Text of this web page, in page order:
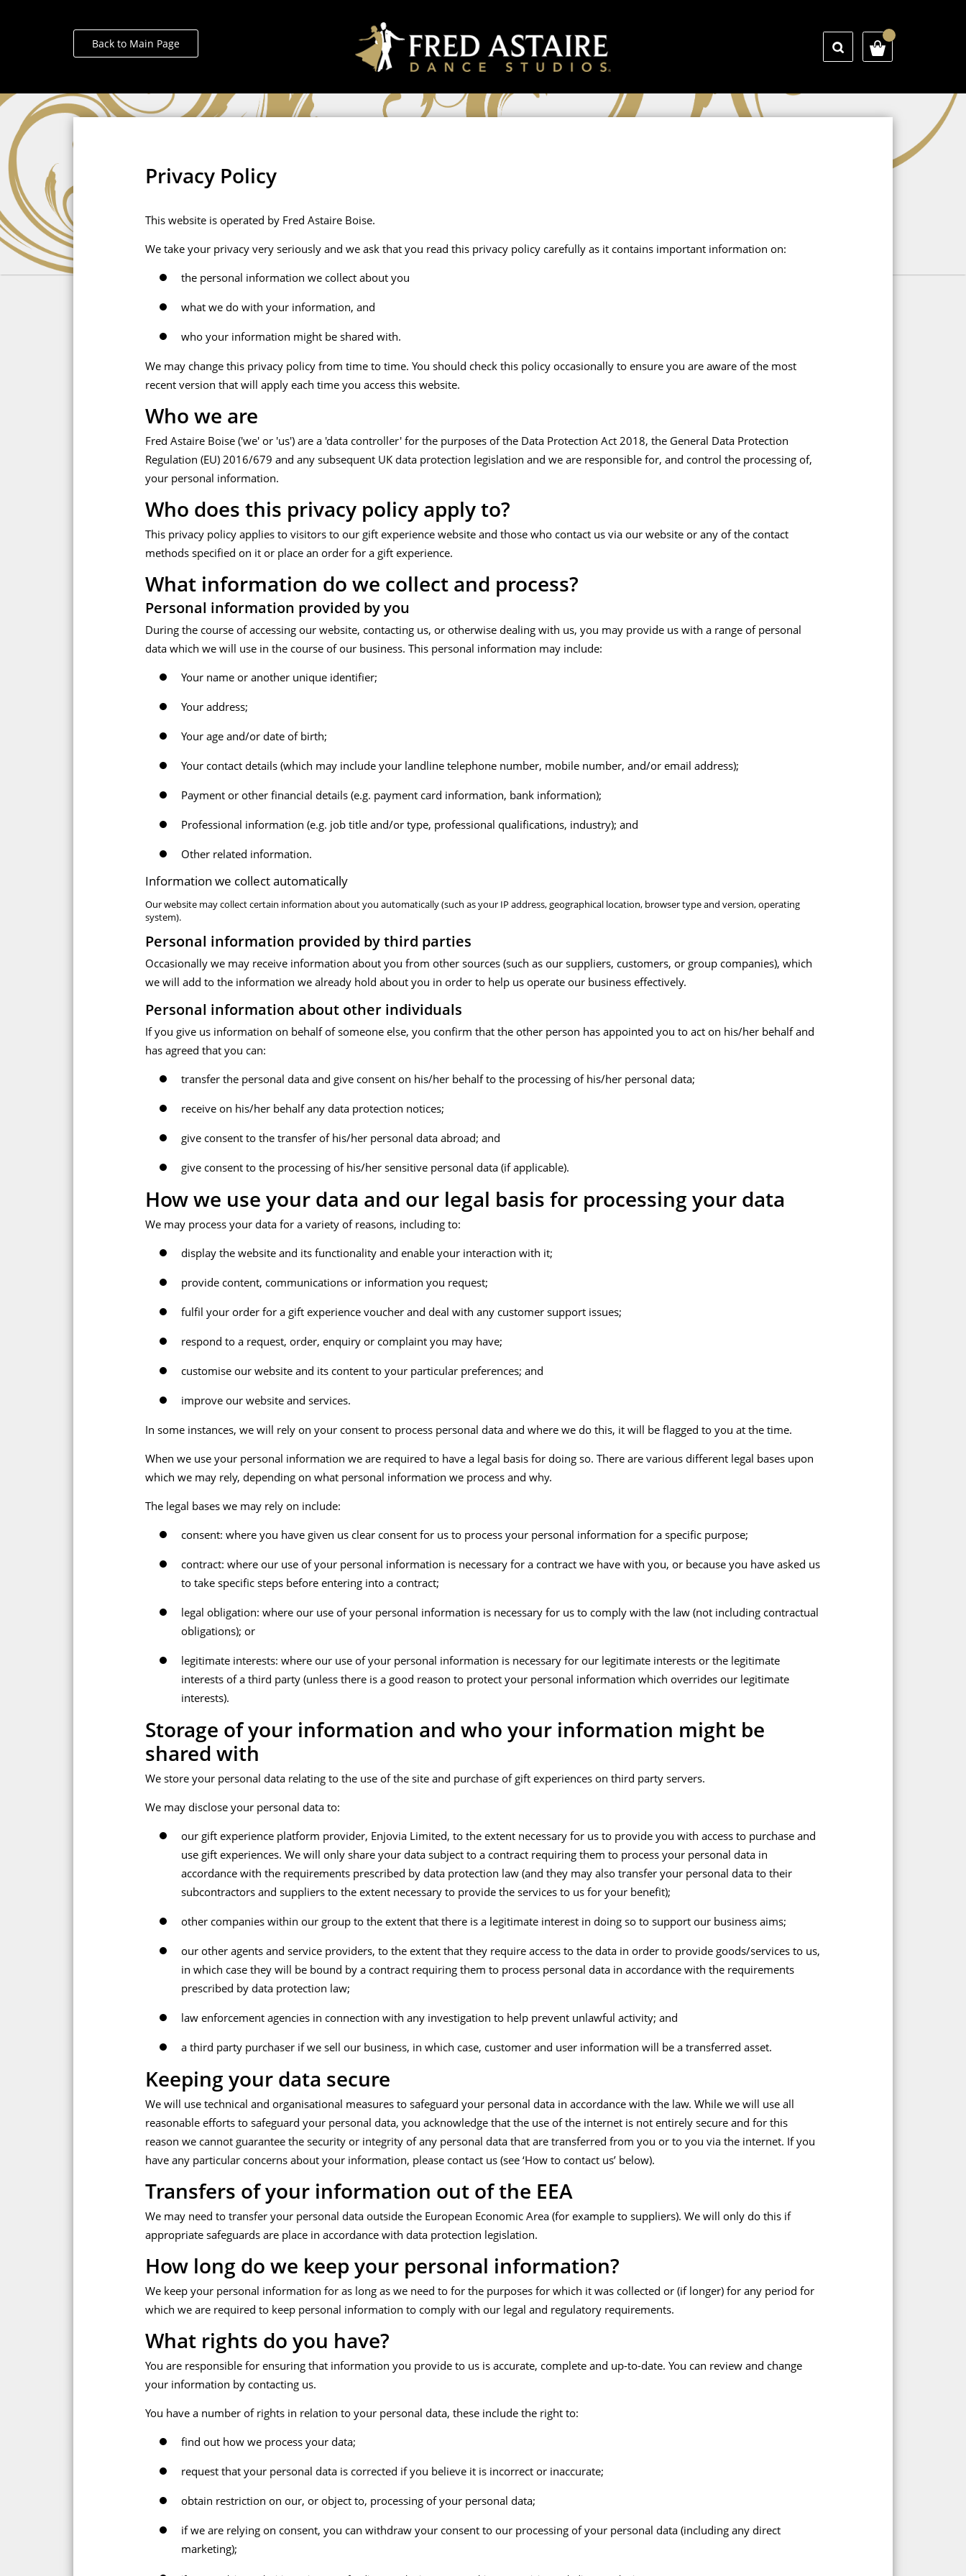
Back to Main Page
Privacy Policy
This website is operated by Fred Astaire Boise.
We take your privacy very seriously and we ask that you read this privacy policy carefully as it contains important information on:
the personal information we collect about you
what we do with your information, and
who your information might be shared with.
We may change this privacy policy from time to time. You should check this policy occasionally to ensure you are aware of the most
recent version that will apply each time you access this website.
Who we are
Fred Astaire Boise ('we' or 'us') are a 'data controller' for the purposes of the Data Protection Act 2018, the General Data Protection
Regulation (EU) 2016/679 and any subsequent UK data protection legislation and we are responsible for, and control the processing of,
your personal information.
Who does this privacy policy apply to?
This privacy policy applies to visitors to our gift experience website and those who contact us via our website or any of the contact
methods specified on it or place an order for a gift experience.
What information do we collect and process?
Personal information provided by you
During the course of accessing our website, contacting us, or otherwise dealing with us, you may provide us with a range of personal
data which we will use in the course of our business. This personal information may include:
Your name or another unique identifier;
Your address;
Your age and/or date of birth;
Your contact details (which may include your landline telephone number, mobile number, and/or email address);
Payment or other financial details (e.g. payment card information, bank information);
Professional information (e.g. job title and/or type, professional qualifications, industry); and
Other related information.
Information we collect automatically
Our website may collect certain information about you automatically (such as your IP address, geographical location, browser type and version, operating
system).
Personal information provided by third parties
Occasionally we may receive information about you from other sources (such as our suppliers, customers, or group companies), which
we will add to the information we already hold about you in order to help us operate our business effectively.
Personal information about other individuals
If you give us information on behalf of someone else, you confirm that the other person has appointed you to act on his/her behalf and
has agreed that you can:
transfer the personal data and give consent on his/her behalf to the processing of his/her personal data;
receive on his/her behalf any data protection notices;
give consent to the transfer of his/her personal data abroad; and
give consent to the processing of his/her sensitive personal data (if applicable).
How we use your data and our legal basis for processing your data
We may process your data for a variety of reasons, including to:
display the website and its functionality and enable your interaction with it;
provide content, communications or information you request;
fulfil your order for a gift experience voucher and deal with any customer support issues;
respond to a request, order, enquiry or complaint you may have;
customise our website and its content to your particular preferences; and
improve our website and services.
In some instances, we will rely on your consent to process personal data and where we do this, it will be flagged to you at the time.
When we use your personal information we are required to have a legal basis for doing so. There are various different legal bases upon
which we may rely, depending on what personal information we process and why.
The legal bases we may rely on include:
consent: where you have given us clear consent for us to process your personal information for a specific purpose;
contract: where our use of your personal information is necessary for a contract we have with you, or because you have asked us
to take specific steps before entering into a contract;
legal obligation: where our use of your personal information is necessary for us to comply with the law (not including contractual
obligations); or
legitimate interests: where our use of your personal information is necessary for our legitimate interests or the legitimate
interests of a third party (unless there is a good reason to protect your personal information which overrides our legitimate
interests).
Storage of your information and who your information might be
shared with
We store your personal data relating to the use of the site and purchase of gift experiences on third party servers.
We may disclose your personal data to:
our gift experience platform provider, Enjovia Limited, to the extent necessary for us to provide you with access to purchase and
use gift experiences. We will only share your data subject to a contract requiring them to process your personal data in
accordance with the requirements prescribed by data protection law (and they may also transfer your personal data to their
subcontractors and suppliers to the extent necessary to provide the services to us for your benefit);
other companies within our group to the extent that there is a legitimate interest in doing so to support our business aims;
our other agents and service providers, to the extent that they require access to the data in order to provide goods/services to us,
in which case they will be bound by a contract requiring them to process personal data in accordance with the requirements
prescribed by data protection law;
law enforcement agencies in connection with any investigation to help prevent unlawful activity; and
a third party purchaser if we sell our business, in which case, customer and user information will be a transferred asset.
Keeping your data secure
We will use technical and organisational measures to safeguard your personal data in accordance with the law. While we will use all
reasonable efforts to safeguard your personal data, you acknowledge that the use of the internet is not entirely secure and for this
reason we cannot guarantee the security or integrity of any personal data that are transferred from you or to you via the internet. If you
have any particular concerns about your information, please contact us (see ‘How to contact us’ below).
Transfers of your information out of the EEA
We may need to transfer your personal data outside the European Economic Area (for example to suppliers). We will only do this if
appropriate safeguards are place in accordance with data protection legislation.
How long do we keep your personal information?
We keep your personal information for as long as we need to for the purposes for which it was collected or (if longer) for any period for
which we are required to keep personal information to comply with our legal and regulatory requirements.
What rights do you have?
You are responsible for ensuring that information you provide to us is accurate, complete and up-to-date. You can review and change
your information by contacting us.
You have a number of rights in relation to your personal data, these include the right to:
find out how we process your data;
request that your personal data is corrected if you believe it is incorrect or inaccurate;
obtain restriction on our, or object to, processing of your personal data;
if we are relying on consent, you can withdraw your consent to our processing of your personal data (including any direct
marketing);